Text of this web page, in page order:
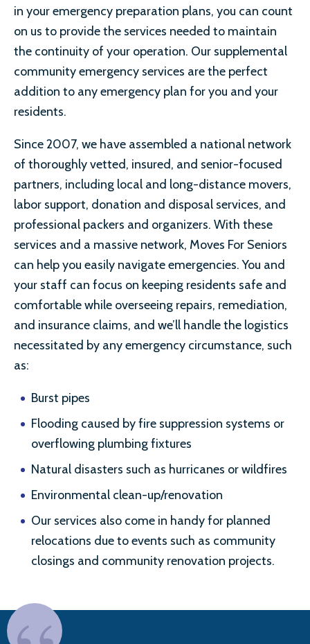
in your emergency preparation plans, you can count
on us to provide the services needed to maintain
the continuity of your operation. Our supplemental
community emergency services are the perfect
addition to any emergency plan for you and your
residents.
Since 2007, we have assembled a national network
of thoroughly vetted, insured, and senior-focused
partners, including local and long-distance movers,
labor support, donation and disposal services, and
professional packers and organizers. With these
services and a massive network, Moves For Seniors
can help you easily navigate emergencies. You and
your staff can focus on keeping residents safe and
comfortable while overseeing repairs, remediation,
and insurance claims, and we’ll handle the logistics
necessitated by any emergency circumstance, such
as:
Burst pipes
Flooding caused by fire suppression systems or
overflowing plumbing fixtures
Natural disasters such as hurricanes or wildfires
Environmental clean-up/renovation
Our services also come in handy for planned
relocations due to events such as community
closings and community renovation projects.